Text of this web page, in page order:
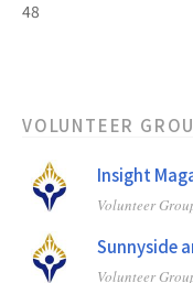
48
VOLUNTEER
Insight
Volunteer
Sunnyside
Volunteer